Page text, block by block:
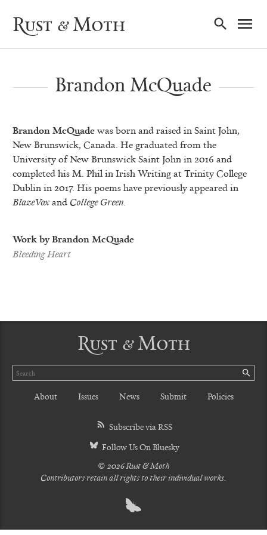
Rust & Moth
Brandon McQuade
Brandon McQuadewas born and raised in Saint John,
New Brunswick, Canada. He graduated from the
University of New Brunswick Saint John in 2016 and
completed his M. Phil in Irish Writing at Trinity College
Dublin in 2017. His poems have previously appeared in
BlazeVoxandCollege Green.
Work by Brandon McQuade
Bleeding Heart
Rust & Moth
Search
About Issues News Submit Policies
Subscribe via RSS
Follow Us On Bluesky
© 2026 Rust & Moth
Contributors retain all rights to their individual works.